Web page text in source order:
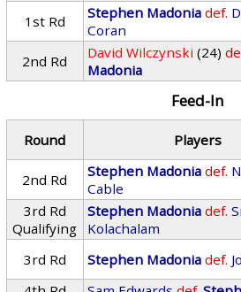
1st Rd
Stephen Madonia def.
Coran
2nd Rd David Wilczynski (24)
Madonia
Feed-In
Round Players
2nd Rd
Stephen Madonia def.
Cable
3rd Rd
Qualifying
Stephen Madonia def.
Kolachalam
3rd Rd Stephen Madonia def.